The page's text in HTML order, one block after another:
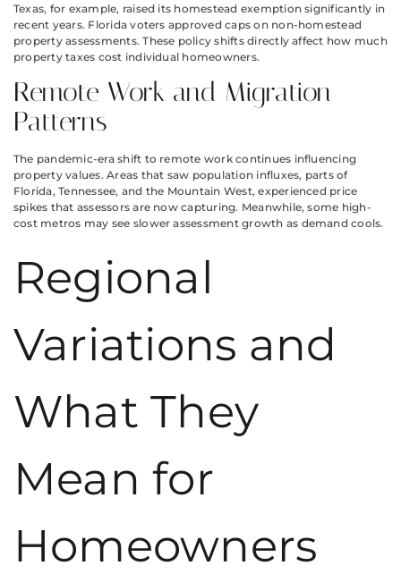
Texas, for example, raised its homestead exemption significantly in
recent years. Florida voters approved caps on non-homestead
property assessments. These policy shifts directly affect how much
property taxes cost individual homeowners.
Remote Work and Migration
Patterns
The pandemic-era shift to remote work continues influencing
property values. Areas that saw population influxes, parts of
Florida, Tennessee, and the Mountain West, experienced price
spikes that assessors are now capturing. Meanwhile, some high-
cost metros may see slower assessment growth as demand cools.
Regional
Variations and
What They
Mean for
Homeowners